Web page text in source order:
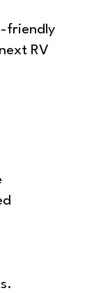
friendly
RV